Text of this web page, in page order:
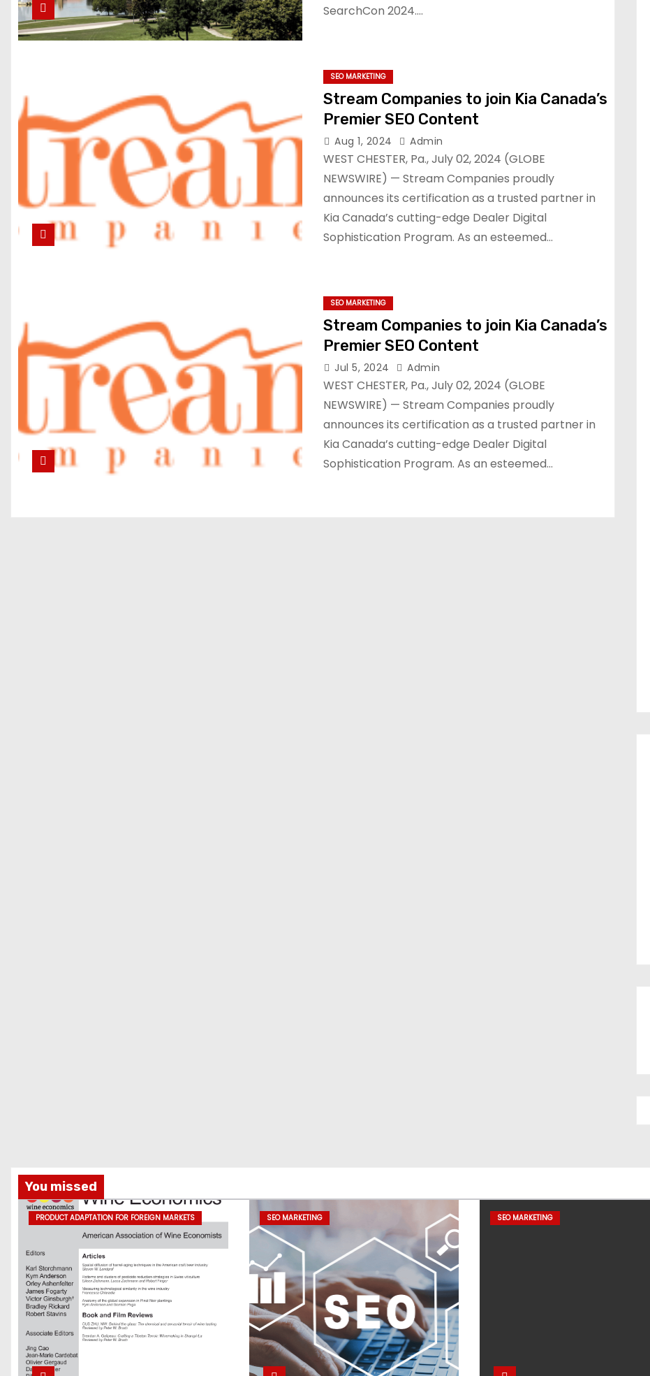
SearchCon 2024.…
SEO MARKETING
Stream Companies to join Kia Canada’s
Premier SEO Content
Aug 1, 2024 Admin
WEST CHESTER, Pa., July 02, 2024 (GLOBE
NEWSWIRE) — Stream Companies proudly
announces its certification as a trusted partner in
Kia Canada’s cutting-edge Dealer Digital
Sophistication Program. As an esteemed…
SEO MARKETING
Stream Companies to join Kia Canada’s
Premier SEO Content
Jul 5, 2024 Admin
WEST CHESTER, Pa., July 02, 2024 (GLOBE
NEWSWIRE) — Stream Companies proudly
announces its certification as a trusted partner in
Kia Canada’s cutting-edge Dealer Digital
Sophistication Program. As an esteemed…
You missed
PRODUCT ADAPTATION FOR FOREIGN MARKETS SEO MARKETING SEO MARKETING